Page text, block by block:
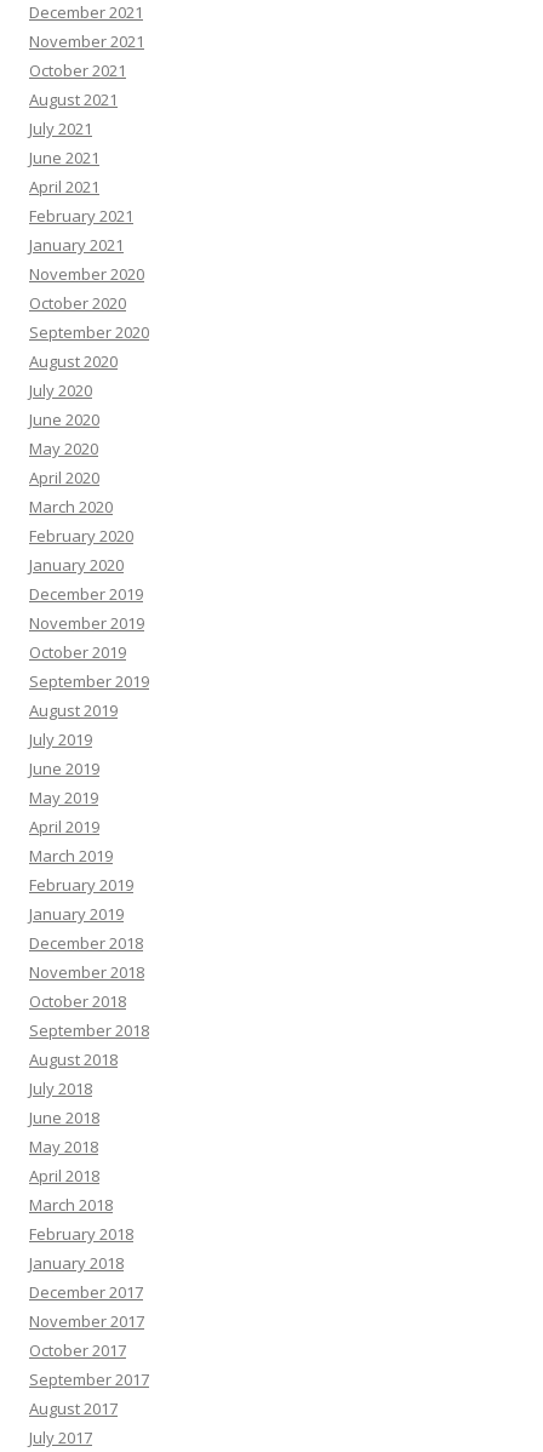
December 2021
November 2021
October 2021
August 2021
July 2021
June 2021
April 2021
February 2021
January 2021
November 2020
October 2020
September 2020
August 2020
July 2020
June 2020
May 2020
April 2020
March 2020
February 2020
January 2020
December 2019
November 2019
October 2019
September 2019
August 2019
July 2019
June 2019
May 2019
April 2019
March 2019
February 2019
January 2019
December 2018
November 2018
October 2018
September 2018
August 2018
July 2018
June 2018
May 2018
April 2018
March 2018
February 2018
January 2018
December 2017
November 2017
October 2017
September 2017
August 2017
July 2017